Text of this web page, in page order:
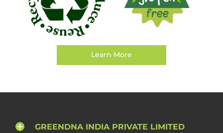
Learn More
GREENDNA INDIA PRIVATE LIMITED